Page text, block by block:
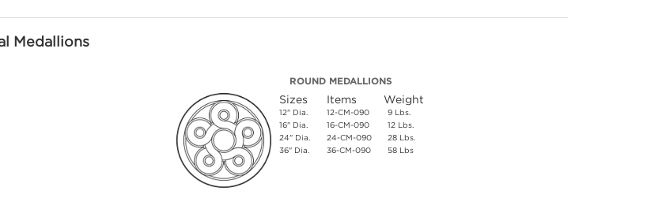
Medallions
ROUND MEDALLIONS
Sizes
12" Dia.
16" Dia.
24" Dia.
36" Dia.
Items
12-CM-090
16-CM-090
24-CM-090
36-CM-090
Weight
9 Lbs.
12 Lbs.
28 Lbs.
58 Lbs